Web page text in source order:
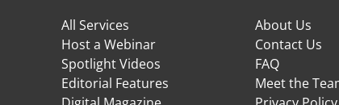
All Services
Host a Webinar
Spotlight Videos
Editorial Features
About Us
Contact Us
FAQ
Meet the